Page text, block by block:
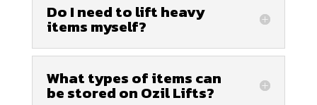
Do I need to lift heavy
items myself?
What types of items can
be stored on Ozil Lifts?